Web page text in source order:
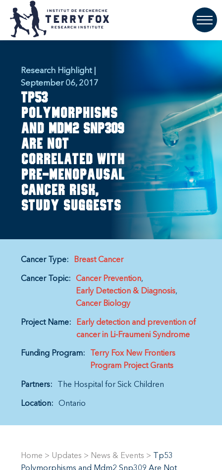
Research Highlight |
September 06, 2017
TP53
polymorphisms
and MDM2 SNP309
are not
correlated with
pre-menopausal
cancer risk,
study suggests
Cancer Type: Breast Cancer
Cancer Topic:
Cancer Prevention
Early Detection & Diagnosis
Cancer Biology
Project Name:
Early detection and prevention of
cancer in Li-Fraumeni Syndrome
Funding Program:
Terry Fox New Frontiers
Program Project Grants
Partners: The Hospital for Sick Children
Location: Ontario
Home > Updates > News & Events >
Tp53